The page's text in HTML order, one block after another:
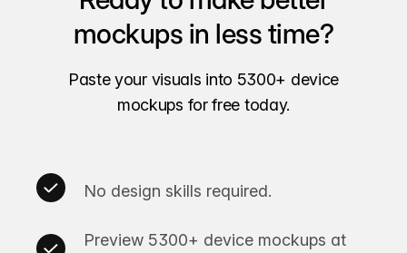
mockups in less time?
Paste your visuals into 5300+ device
mockups for free today.
No design skills required.
Preview 5300+ device mockups at